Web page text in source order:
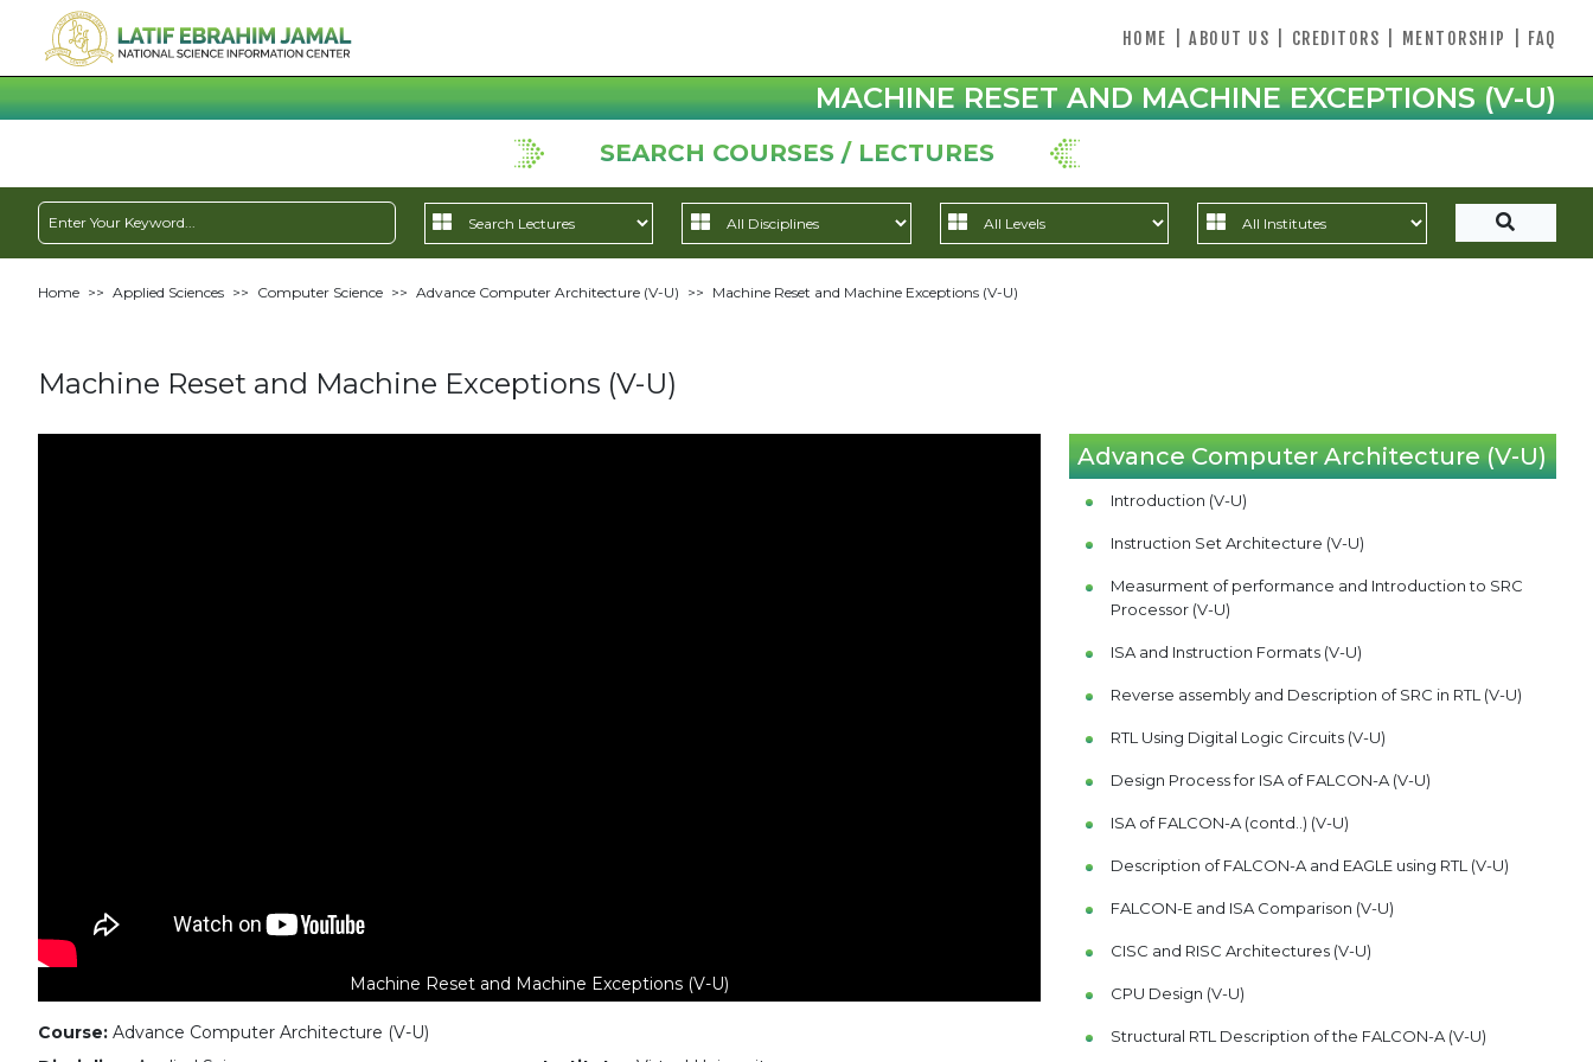
HOME ABOUT US CREDITORS MENTORSHIP FAQ
MACHINE RESET AND MACHINE EXCEPTIONS (V-U)
SEARCH COURSES / LECTURES
Home >> Applied Sciences >> Computer Science >> Advance Computer Architecture (V-U) >> Machine Reset and Machine Exceptions (V-U)
Machine Reset and Machine Exceptions (V-U)
Machine Reset and Machine Exceptions (V-U)
Course: Advance Computer Architecture (V-U)
Advance Computer Architecture (V-U)
Introduction (V-U)
Instruction Set Architecture (V-U)
Measurment of performance and Introduction to SRC
Processor (V-U)
ISA and Instruction Formats (V-U)
Reverse assembly and Description of SRC in RTL (V-U)
RTL Using Digital Logic Circuits (V-U)
Design Process for ISA of FALCON-A (V-U)
ISA of FALCON-A (contd..) (V-U)
Description of FALCON-A and EAGLE using RTL (V-U)
FALCON-E and ISA Comparison (V-U)
CISC and RISC Architectures (V-U)
CPU Design (V-U)
Structural RTL Description of the FALCON-A (V-U)